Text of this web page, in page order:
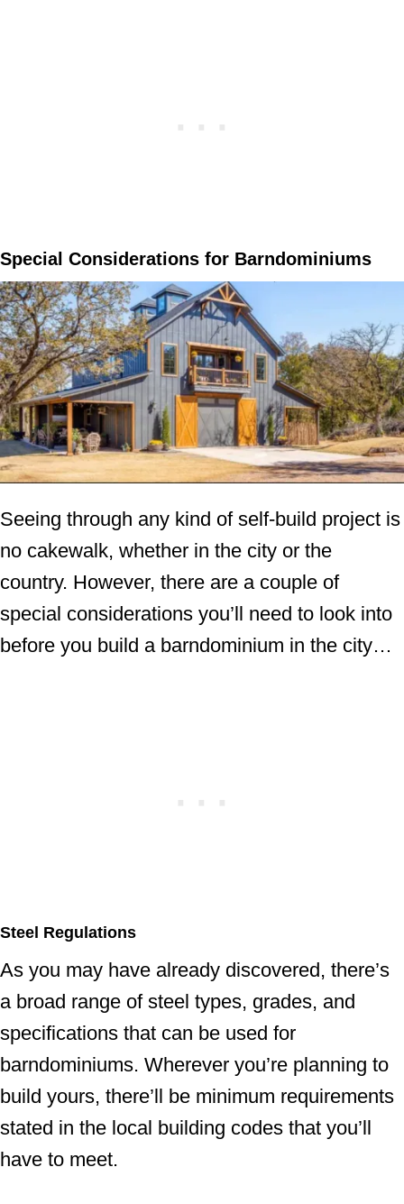
Special Considerations for Barndominiums
Seeing through any kind of self-build project is
no cakewalk, whether in the city or the
country. However, there are a couple of
special considerations you’ll need to look into
before you build a barndominium in the city…
Steel Regulations
As you may have already discovered, there’s
a broad range of steel types, grades, and
specifications that can be used for
barndominiums. Wherever you’re planning to
build yours, there’ll be minimum requirements
stated in the local building codes that you’ll
have to meet.